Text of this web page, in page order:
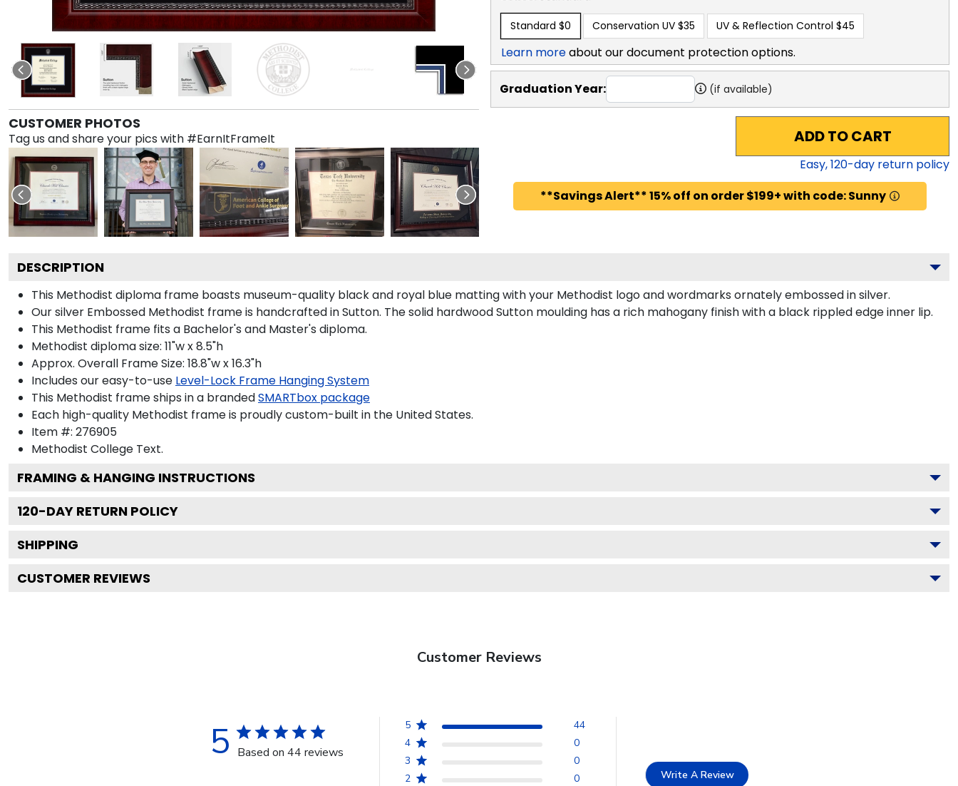
CUSTOMER PHOTOS
Tag us and share your pics with #EarnItFrameIt
Standard $0 Conservation UV $35 UV & Reflection Control $45
Learn moreabout our document protection options.
Graduation Year: (if available)
ADD TO CART
Easy,120-day return policy
**Savings Alert** 15% off on order $199+ with code: Sunny
DESCRIPTION
This Methodist diploma frame boasts museum-quality black and royal blue matting with your Methodist logo and wordmarks ornately embossed in silver.
Our silver Embossed Methodist frame is handcrafted in Sutton. The solid hardwood Sutton moulding has a rich mahogany finish with a black rippled edge inner lip.
This Methodist frame fits a Bachelor's and Master's diploma.
Methodist diploma size: 11"w x 8.5"h
Approx. Overall Frame Size: 18.8"w x 16.3"h
Includes our easy-to-use Level-Lock Frame Hanging System
This Methodist frame ships in a brandedSMARTbox package
Each high-quality Methodist frame is proudly custom-built in the United States.
Item #: 276905
Methodist College Text.
FRAMING & HANGING INSTRUCTIONS
120-DAY RETURN POLICY
SHIPPING
CUSTOMER REVIEWS
Customer Reviews
5 Based on 44 reviews
5
44
4
0
3
0
2
0
Write A Review